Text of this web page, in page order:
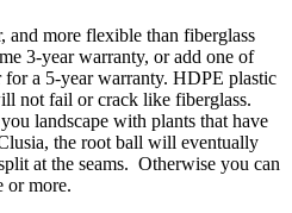
and more flexible than fiberglass
3-year warranty, or add one of
for a 5-year warranty. HDPE plastic
not fail or crack like fiberglass.
landscape with plants that have
the root ball will eventually
at the seams. Otherwise you can
or more.